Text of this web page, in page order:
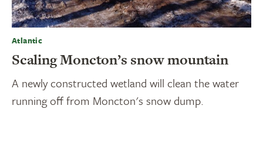
Atlantic
Scaling Moncton’s snow mountain
A newly constructed wetland will clean the water
running off from Moncton's snow dump.